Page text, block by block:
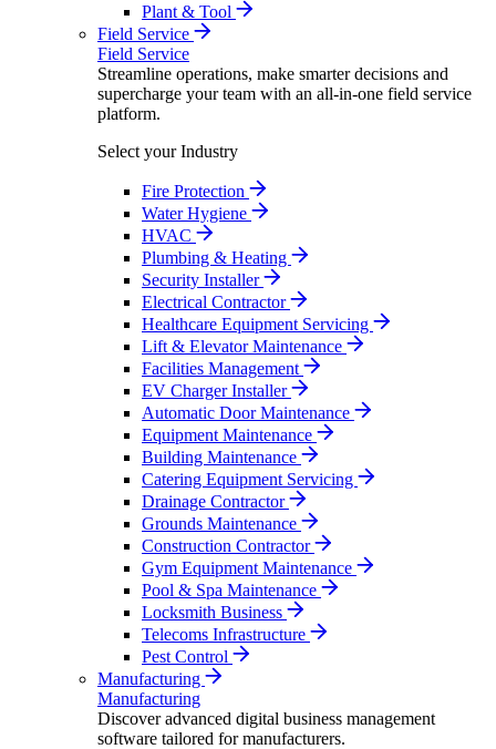
Plant & Tool
Field Service
Field Service
Streamline operations, make smarter decisions and
supercharge your team with an all-in-one field service
platform.
Select your Industry
Fire Protection
Water Hygiene
HVAC
Plumbing & Heating
Security Installer
Electrical Contractor
Healthcare Equipment Servicing
Lift & Elevator Maintenance
Facilities Management
EV Charger Installer
Automatic Door Maintenance
Equipment Maintenance
Building Maintenance
Catering Equipment Servicing
Drainage Contractor
Grounds Maintenance
Construction Contractor
Gym Equipment Maintenance
Pool & Spa Maintenance
Locksmith Business
Telecoms Infrastructure
Pest Control
Manufacturing
Manufacturing
Discover advanced digital business management
software tailored for manufacturers.